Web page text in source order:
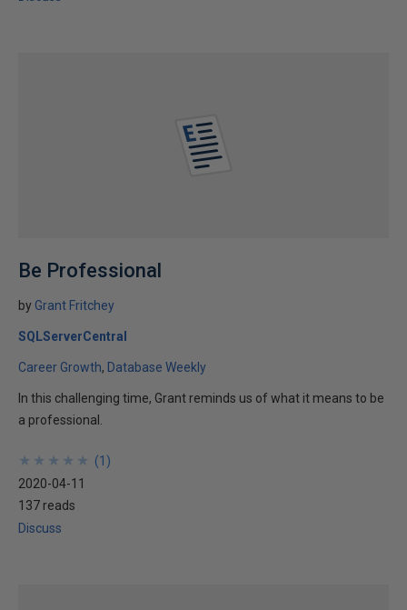
Be Professional
by Grant Fritchey
SQLServerCentral
Career Growth Database Weekly
In this challenging time, Grant reminds us of what it means to be
a professional.
★
★
★
★
★
★
★
★
★
★ (1 )
2020-04-11
137 reads
Discuss